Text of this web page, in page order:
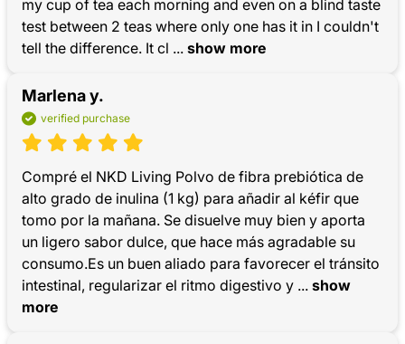
my cup of tea each morning and even on a blind taste
test between 2 teas where only one has it in I couldn't
tell the difference. It cl ... show more
Marlena y.
verified purchase
Compré el NKD Living Polvo de fibra prebiótica de
alto grado de inulina (1 kg) para añadir al kéfir que
tomo por la mañana. Se disuelve muy bien y aporta
un ligero sabor dulce, que hace más agradable su
consumo.Es un buen aliado para favorecer el tránsito
intestinal, regularizar el ritmo digestivo y ... show
more